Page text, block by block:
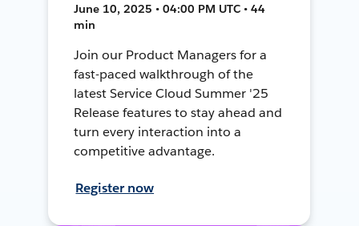
June 10, 2025 • 04:00 PM UTC • 44
min
Join our Product Managers for a
fast-paced walkthrough of the
latest Service Cloud Summer '25
Release features to stay ahead and
turn every interaction into a
competitive advantage.
Register now